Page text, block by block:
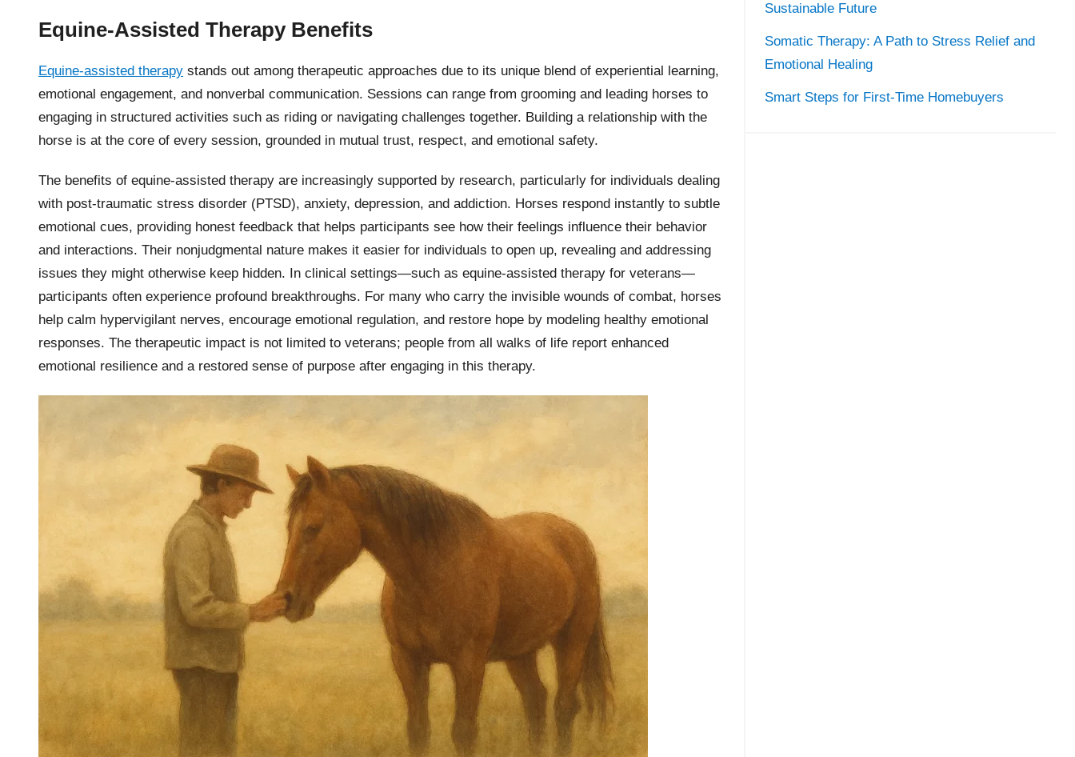
Equine-Assisted Therapy Benefits
Equine-assisted therapy stands out among therapeutic approaches due to its unique blend of experiential learning,
emotional engagement, and nonverbal communication. Sessions can range from grooming and leading horses to
engaging in structured activities such as riding or navigating challenges together. Building a relationship with the
horse is at the core of every session, grounded in mutual trust, respect, and emotional safety.
The benefits of equine-assisted therapy are increasingly supported by research, particularly for individuals dealing
with post-traumatic stress disorder (PTSD), anxiety, depression, and addiction. Horses respond instantly to subtle
emotional cues, providing honest feedback that helps participants see how their feelings influence their behavior
and interactions. Their nonjudgmental nature makes it easier for individuals to open up, revealing and addressing
issues they might otherwise keep hidden. In clinical settings—such as equine-assisted therapy for veterans—
participants often experience profound breakthroughs. For many who carry the invisible wounds of combat, horses
help calm hypervigilant nerves, encourage emotional regulation, and restore hope by modeling healthy emotional
responses. The therapeutic impact is not limited to veterans; people from all walks of life report enhanced
emotional resilience and a restored sense of purpose after engaging in this therapy.
Sustainable Future
Somatic Therapy: A Path to Stress Relief and
Emotional Healing
Smart Steps for First-Time Homebuyers